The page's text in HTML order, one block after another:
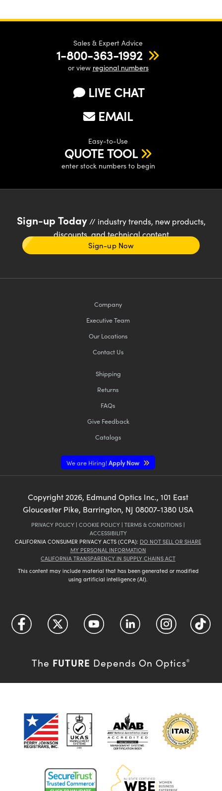
Sales & Expert Advice
1-800-363-1992
or view regional numbers
LIVE CHAT
EMAIL
Easy-to-Use
QUOTE TOOL
enter stock numbers to begin
Sign-up Today// industry trends, new products,
discounts, and technical content
Sign-up Now
Company
Executive Team
Our Locations
Contact Us
Shipping
Returns
FAQs
Give Feedback
Catalogs
We are Hiring!Apply Now
Copyright2026, Edmund Optics Inc., 101 East
Gloucester Pike, Barrington, NJ 08007-1380 USA
PRIVACY POLICY | COOKIE POLICY | TERMS & CONDITIONS |
ACCESSIBILITY
CALIFORNIA CONSUMER PRIVACY ACTS (CCPA): DO NOT SELL OR SHARE
MY PERSONAL INFORMATION
CALIFORNIA TRANSPARENCY IN SUPPLY CHAINS ACT
This content may include material that has been generated or modified
using artificial intelligence (AI).
The FUTURE Depends On Optics®